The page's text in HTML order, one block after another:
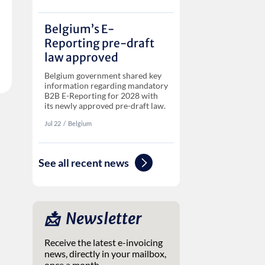
Belgium’s E-
Reporting pre-draft
law approved
Belgium government shared key
information regarding mandatory
B2B E-Reporting for 2028 with
its newly approved pre-draft law.
Jul 22 ‏‏‎‎/ Belgium
See all recent news
📩 ‎ Newsletter
Receive the latest e-invoicing
news, directly in your mailbox,